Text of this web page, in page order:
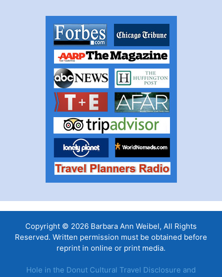
Copyright © 2026 Barbara Ann Weibel, All Rights
Reserved. Written permission must be obtained before
reprint in online or print media.
Hole in the Donut Cultural Travel Disclosure and